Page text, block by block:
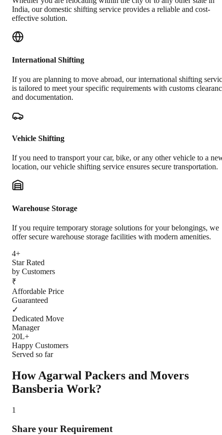
India, our domestic shifting service provides a reliable and cost-
effective solution.
International Shifting
If you are planning to move abroad, our international shifting
is tailored to meet your specific requirements with customs
and documentation.
Vehicle Shifting
If you need to transport your car, bike, or any other vehicle to a
location, our vehicle shifting service ensures secure transportation.
Warehouse Storage
If you require temporary storage solutions for your belongings, we
offer secure warehouse storage facilities with modern amenities.
4+
Star Rated
by Customers
₹
Affordable Price
Guaranteed
✓
Dedicated Move
Manager
20L+
Happy Customers
Served so far
How Agarwal Packers and Movers
Bansberia Work?
1
Share your Requirement